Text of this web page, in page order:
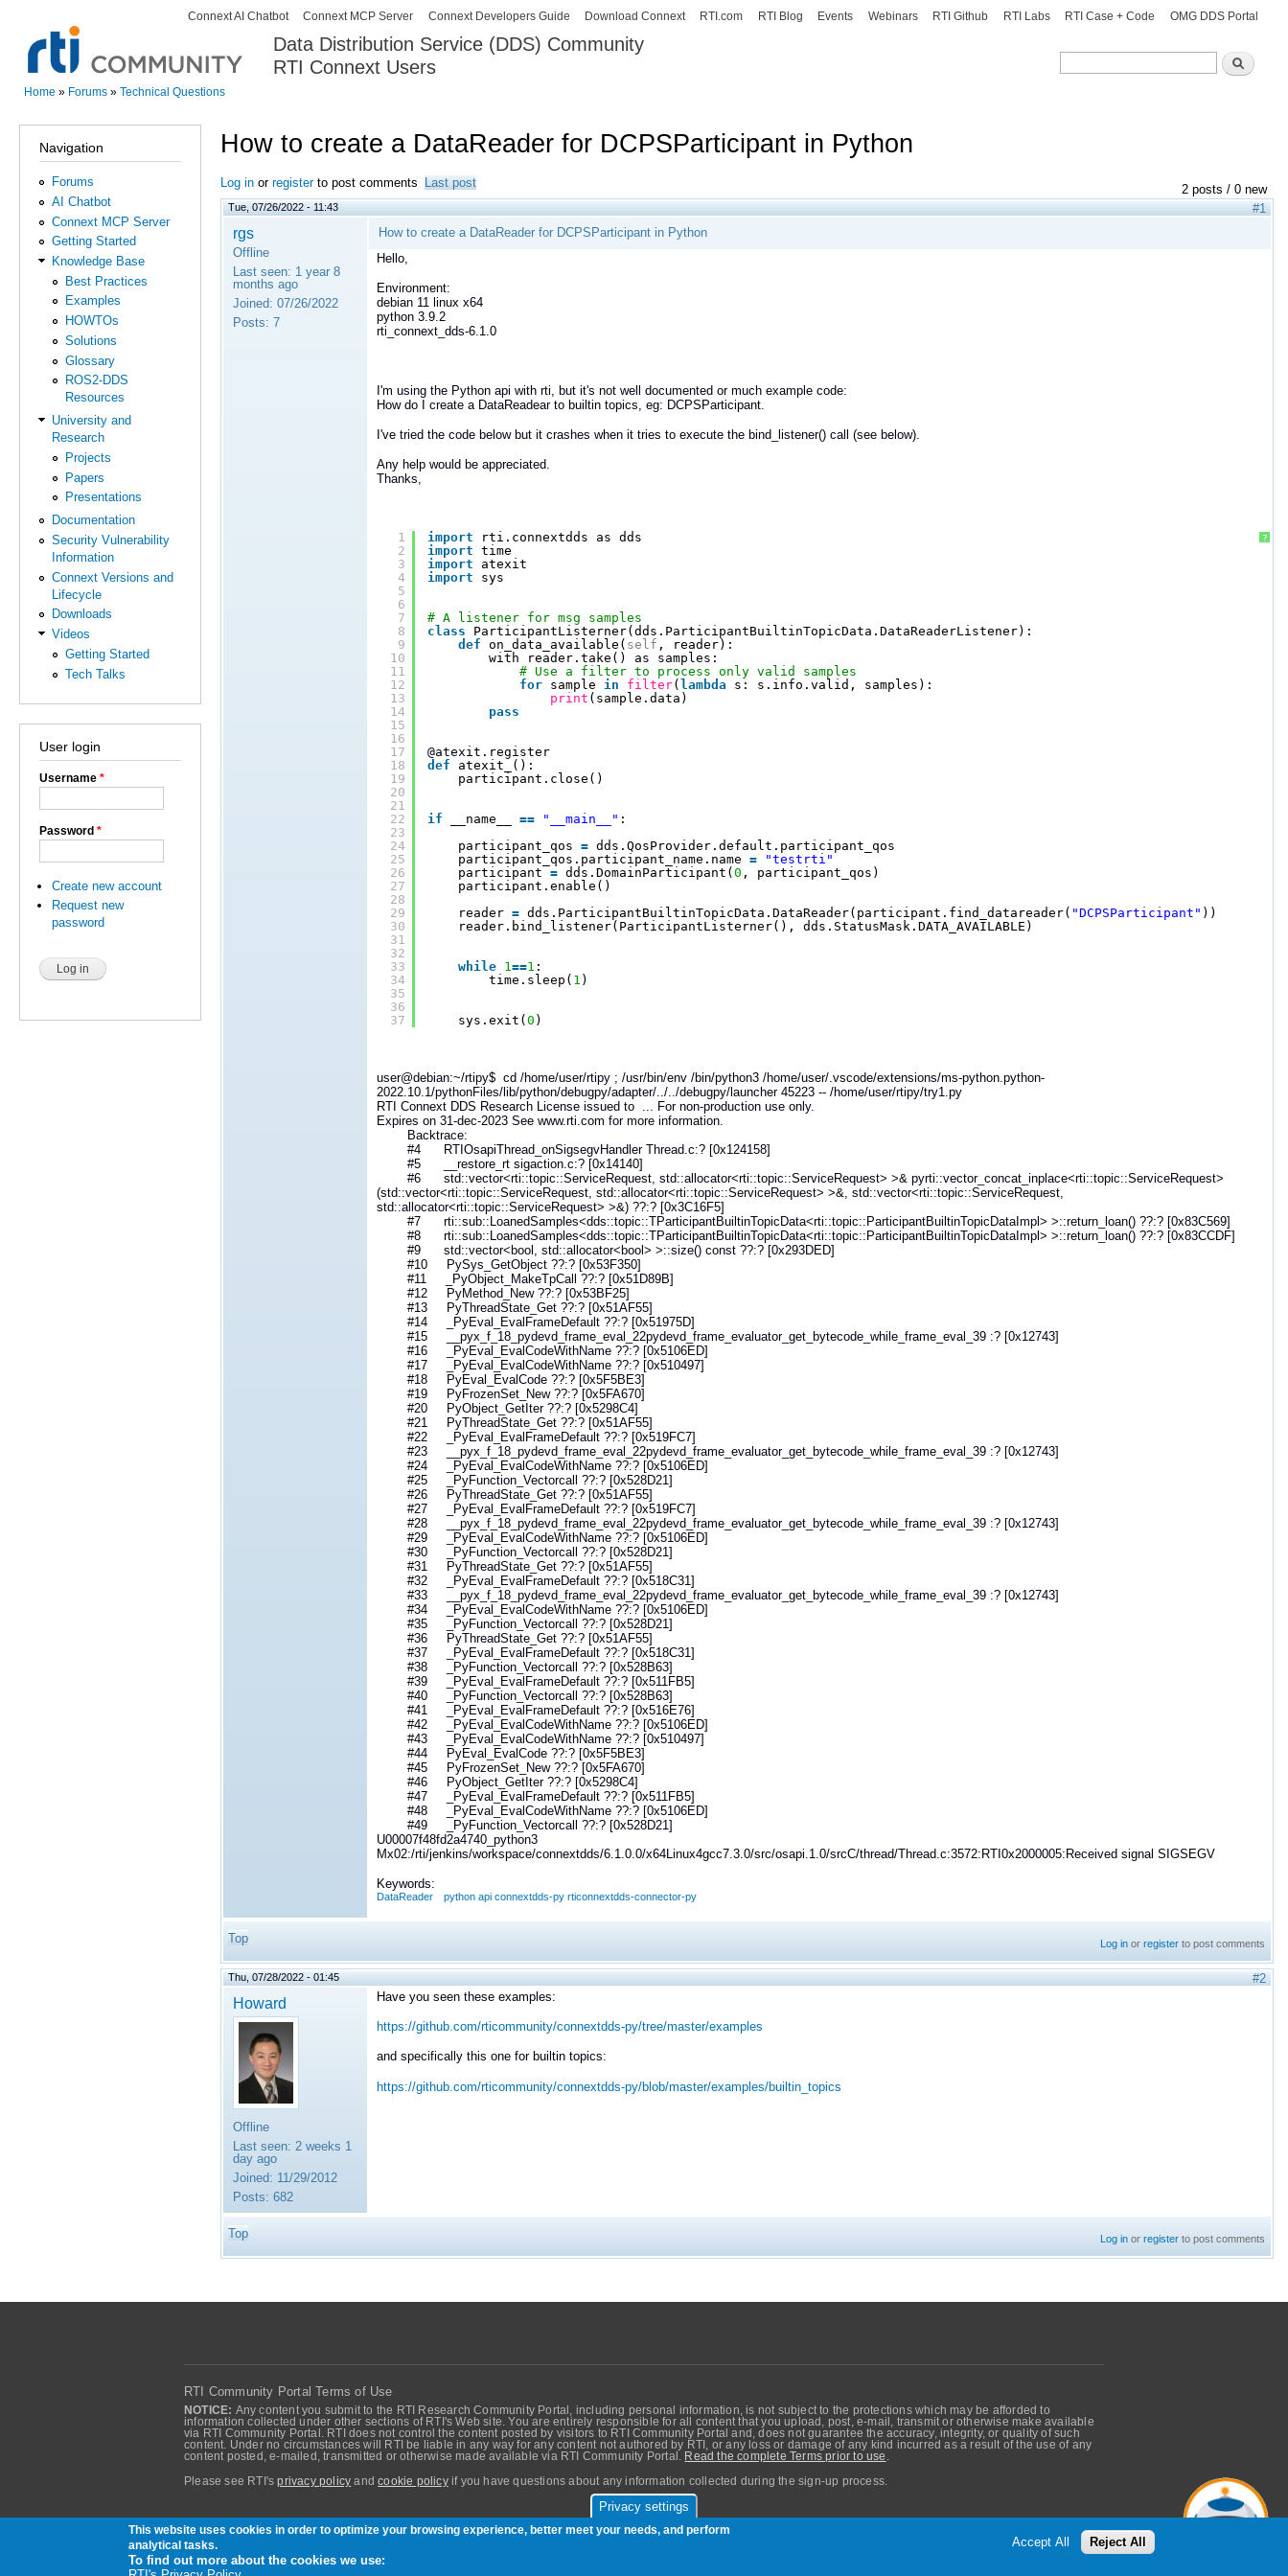
Skip to
content
Data Distribution Service (DDS) Community
RTI Connext Users
Search
Search
Secondary menu
Connext AI Chatbot Connext MCP Server Connext Developers Guide Download Connext RTI.com RTI Blog Events Webinars RTI Github RTI Labs RTI Case + Code OMG DDS Portal
Home » Forums » Technical Questions
Navigation
Forums
AI Chatbot
Connext MCP Server
Getting Started
Knowledge Base
Best Practices
Examples
HOWTOs
Solutions
Glossary
ROS2-DDS
Resources
University and
Research
Projects
Papers
Presentations
Documentation
Security Vulnerability
Information
Connext Versions and
Lifecycle
Downloads
Videos
Getting Started
Tech Talks
User login
Username *
Password *
Create new account
Request new
password
How to create a DataReader for DCPSParticipant in Python
2 posts / 0 new
Log in or registerto post comments Last post
Tue, 07/26/2022 - 11:43 #1
rgs
Offline
Last seen: 1 year 8
months ago
Joined: 07/26/2022
Posts: 7
How to create a DataReader for DCPSParticipant in Python
Hello,
Environment:
debian 11 linux x64
python 3.9.2
rti_connext_dds-6.1.0
I'm using the Python api with rti, but it's not well documented or much example code:
How do I create a DataReadear to builtin topics, eg: DCPSParticipant.
I've tried the code below but it crashes when it tries to execute the bind_listener() call (see below).
Any help would be appreciated.
Thanks,
?
1
2
3
4
5
6
7
8
9
10
11
12
13
14
15
16
17
18
19
20
21
22
23
24
25
26
27
28
29
30
31
32
33
34
35
36
37
import
rti.connextdds as dds
import
time
import
atexit
import
sys
# A listener for msg samples
class
ParticipantListerner(dds.ParticipantBuiltinTopicData.DataReaderListener):
def
on_data_available( self , reader):
with reader.take() as samples:
# Use a filter to process only valid samples
for sample in filter( lambda
s: s.info.valid, samples):
print (sample.data)
pass
@atexit .register
def
atexit_():
participant.close()
if __name__ == "__main__" :
participant_qos = dds.QosProvider.default.participant_qos
participant_qos.participant_name.name =
"testrti"
participant = dds.DomainParticipant(0 , participant_qos)
participant.enable()
reader = dds.ParticipantBuiltinTopicData.DataReader(participant.find_datareader( "DCPSParticipant" ))
reader.bind_listener(ParticipantListerner(), dds.StatusMask.DATA_AVAILABLE)
while 1==1 :
time.sleep( 1 )
sys.exit(0 )
user@debian:~/rtipy$ cd /home/user/rtipy ; /usr/bin/env /bin/python3 /home/user/.vscode/extensions/ms-python.python-
2022.10.1/pythonFiles/lib/python/debugpy/adapter/../../debugpy/launcher 45223 -- /home/user/rtipy/try1.py
RTI Connext DDS Research License issued to ... For non-production use only.
Expires on 31-dec-2023 See www.rti.com for more information.
Backtrace:
#4 RTIOsapiThread_onSigsegvHandler Thread.c:? [0x124158]
#5 __restore_rt sigaction.c:? [0x14140]
#6 std::vector<rti::topic::ServiceRequest, std::allocator<rti::topic::ServiceRequest> >& pyrti::vector_concat_inplace<rti::topic::ServiceRequest>
(std::vector<rti::topic::ServiceRequest, std::allocator<rti::topic::ServiceRequest> >&, std::vector<rti::topic::ServiceRequest,
std::allocator<rti::topic::ServiceRequest> >&) ??:? [0x3C16F5]
#7 rti::sub::LoanedSamples<dds::topic::TParticipantBuiltinTopicData<rti::topic::ParticipantBuiltinTopicDataImpl> >::return_loan() ??:? [0x83C569]
#8 rti::sub::LoanedSamples<dds::topic::TParticipantBuiltinTopicData<rti::topic::ParticipantBuiltinTopicDataImpl> >::return_loan() ??:? [0x83CCDF]
#9 std::vector<bool, std::allocator<bool> >::size() const ??:? [0x293DED]
#10 PySys_GetObject ??:? [0x53F350]
#11 _PyObject_MakeTpCall ??:? [0x51D89B]
#12 PyMethod_New ??:? [0x53BF25]
#13 PyThreadState_Get ??:? [0x51AF55]
#14 _PyEval_EvalFrameDefault ??:? [0x51975D]
#15 __pyx_f_18_pydevd_frame_eval_22pydevd_frame_evaluator_get_bytecode_while_frame_eval_39 :? [0x12743]
#16 _PyEval_EvalCodeWithName ??:? [0x5106ED]
#17 _PyEval_EvalCodeWithName ??:? [0x510497]
#18 PyEval_EvalCode ??:? [0x5F5BE3]
#19 PyFrozenSet_New ??:? [0x5FA670]
#20 PyObject_GetIter ??:? [0x5298C4]
#21 PyThreadState_Get ??:? [0x51AF55]
#22 _PyEval_EvalFrameDefault ??:? [0x519FC7]
#23 __pyx_f_18_pydevd_frame_eval_22pydevd_frame_evaluator_get_bytecode_while_frame_eval_39 :? [0x12743]
#24 _PyEval_EvalCodeWithName ??:? [0x5106ED]
#25 _PyFunction_Vectorcall ??:? [0x528D21]
#26 PyThreadState_Get ??:? [0x51AF55]
#27 _PyEval_EvalFrameDefault ??:? [0x519FC7]
#28 __pyx_f_18_pydevd_frame_eval_22pydevd_frame_evaluator_get_bytecode_while_frame_eval_39 :? [0x12743]
#29 _PyEval_EvalCodeWithName ??:? [0x5106ED]
#30 _PyFunction_Vectorcall ??:? [0x528D21]
#31 PyThreadState_Get ??:? [0x51AF55]
#32 _PyEval_EvalFrameDefault ??:? [0x518C31]
#33 __pyx_f_18_pydevd_frame_eval_22pydevd_frame_evaluator_get_bytecode_while_frame_eval_39 :? [0x12743]
#34 _PyEval_EvalCodeWithName ??:? [0x5106ED]
#35 _PyFunction_Vectorcall ??:? [0x528D21]
#36 PyThreadState_Get ??:? [0x51AF55]
#37 _PyEval_EvalFrameDefault ??:? [0x518C31]
#38 _PyFunction_Vectorcall ??:? [0x528B63]
#39 _PyEval_EvalFrameDefault ??:? [0x511FB5]
#40 _PyFunction_Vectorcall ??:? [0x528B63]
#41 _PyEval_EvalFrameDefault ??:? [0x516E76]
#42 _PyEval_EvalCodeWithName ??:? [0x5106ED]
#43 _PyEval_EvalCodeWithName ??:? [0x510497]
#44 PyEval_EvalCode ??:? [0x5F5BE3]
#45 PyFrozenSet_New ??:? [0x5FA670]
#46 PyObject_GetIter ??:? [0x5298C4]
#47 _PyEval_EvalFrameDefault ??:? [0x511FB5]
#48 _PyEval_EvalCodeWithName ??:? [0x5106ED]
#49 _PyFunction_Vectorcall ??:? [0x528D21]
U00007f48fd2a4740_python3
Mx02:/rti/jenkins/workspace/connextdds/6.1.0.0/x64Linux4gcc7.3.0/src/osapi.1.0/srcC/thread/Thread.c:3572:RTI0x2000005:Received signal SIGSEGV
Keywords:
DataReader python api connextdds-py rticonnextdds-connector-py
Top Log in orregister to post comments
Thu, 07/28/2022 - 01:45 #2
Howard
Offline
Last seen: 2 weeks 1
day ago
Joined: 11/29/2012
Posts: 682
Have you seen these examples:
https://github.com/rticommunity/connextdds-py/tree/master/examples
and specifically this one for builtin topics:
https://github.com/rticommunity/connextdds-py/blob/master/examples/builtin_topics
Top Log in orregister to post comments
RTI Community Portal Terms of Use
NOTICE: Any content you submit to the RTI Research Community Portal, including personal information, is not subject to the protections which may be afforded to
information collected under other sections of RTI's Web site. You are entirely responsible for all content that you upload, post, e-mail, transmit or otherwise make available
via RTI Community Portal. RTI does not control the content posted by visitors to RTI Community Portal and, does not guarantee the accuracy, integrity, or quality of such
content. Under no circumstances will RTI be liable in any way for any content not authored by RTI, or any loss or damage of any kind incurred as a result of the use of any
content posted, e-mailed, transmitted or otherwise made available via RTI Community Portal.
Read the complete Terms prior to use
Please see RTI'sprivacy policy andcookie policyif you have questions about any information collected during the sign-up process.
Privacy settings
This website uses cookies in order to optimize your browsing experience, better meet your needs, and perform
analytical tasks.
To find out more about the cookies we use:
Accept All Reject All